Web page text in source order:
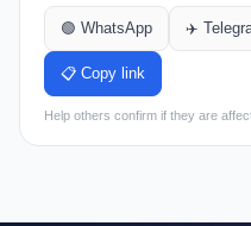
🟢 WhatsApp ✈️
📋 Copy link
Help others confirm if they are